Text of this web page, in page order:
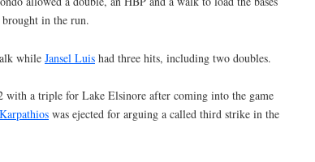
in the run.
while Jansel Luis had three hits, including two doubles.
with a triple for Lake Elsinore after coming into the game
was ejected for arguing a called third strike in the